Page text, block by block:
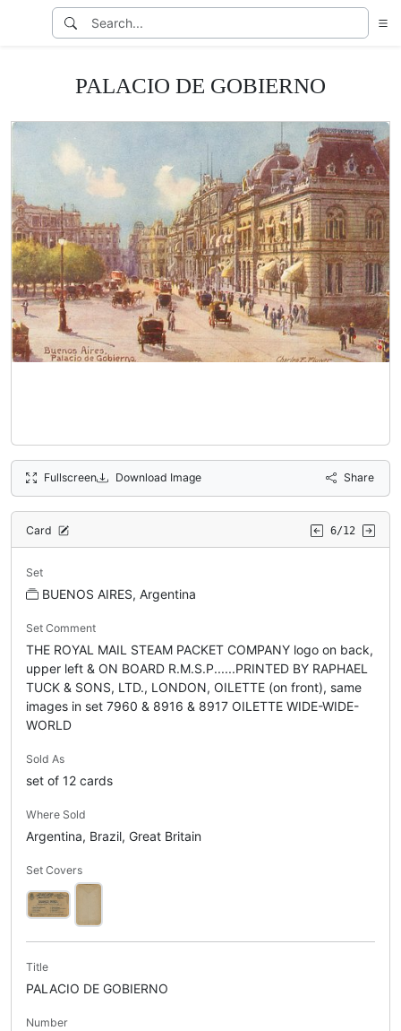
PALACIO DE GOBIERNO
Fullscreen Download Image Share
Card 6/12
Set
BUENOS AIRES, Argentina
Set Comment
THE ROYAL MAIL STEAM PACKET COMPANY logo on back,
upper left & ON BOARD R.M.S.P......PRINTED BY RAPHAEL
TUCK & SONS, LTD., LONDON, OILETTE (on front), same
images in set 7960 & 8916 & 8917 OILETTE WIDE-WIDE-
WORLD
Sold As
set of 12 cards
Where Sold
Argentina, Brazil, Great Britain
Set Covers
Title
PALACIO DE GOBIERNO
Number